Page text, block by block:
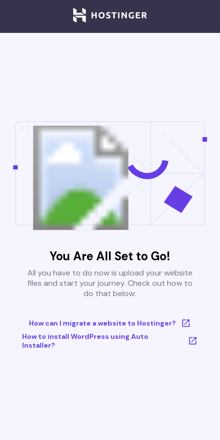
You Are All Set to Go!
All you have to do now is upload your website
files and start your journey. Check out how to
do that below:
How can I migrate a website to Hostinger?
How to install WordPress using Auto
Installer?